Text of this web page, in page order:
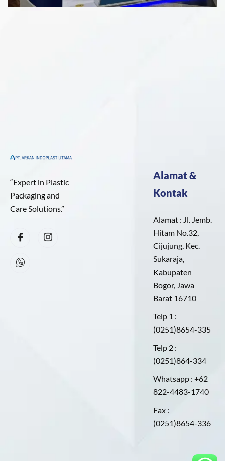
“Expert in Plastic
Packaging and
Care Solutions.”
Alamat &
Kontak
Alamat : Jl. Jemb.
Hitam No.32,
Cijujung, Kec.
Sukaraja,
Kabupaten
Bogor, Jawa
Barat 16710
Telp 1 :
(0251)8654-335
Telp 2 :
(0251)864-334
Whatsapp : +62
822-4483-1740
Fax :
(0251)8654-336